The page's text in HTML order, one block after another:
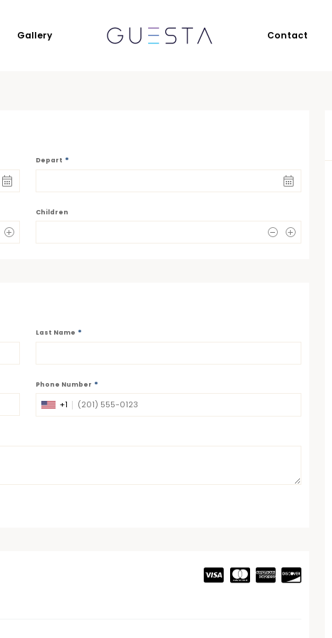
Gallery Contact
Depart *
Children
Last Name *
Phone Number *
+1